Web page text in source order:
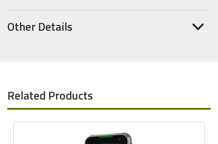
Other Details
Related Products